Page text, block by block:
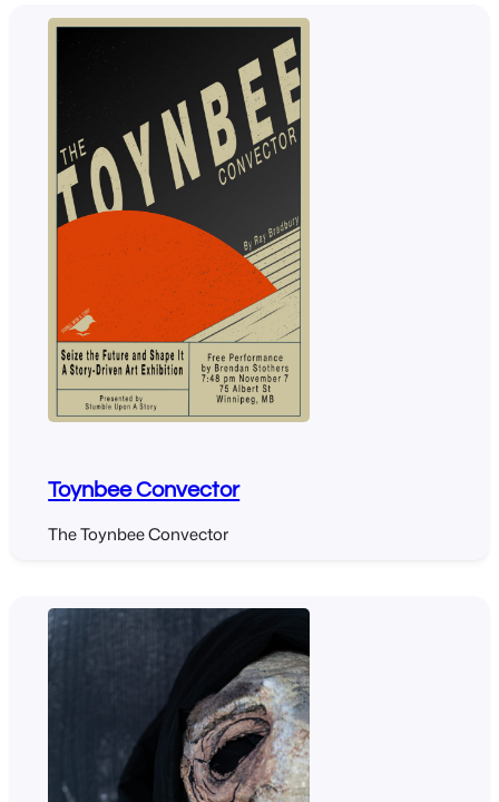
movement, puppetry, and music. The script weaves
together wolf myths from several cultures: Tlingit,…
Toynbee Convector
The Toynbee Convector